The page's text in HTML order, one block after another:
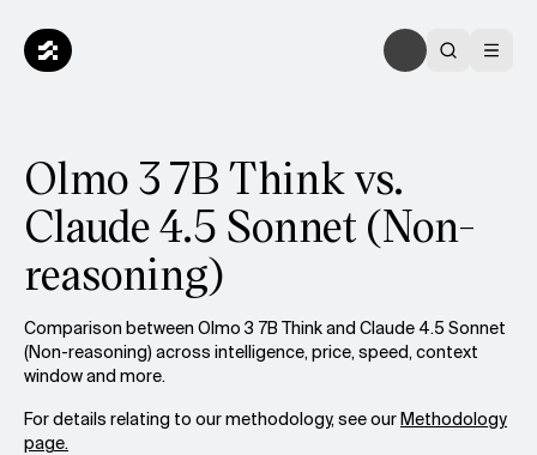
Olmo 3 7B Think vs.
Claude 4.5 Sonnet (Non-
reasoning)
Comparison between Olmo 3 7B Think and Claude 4.5 Sonnet
(Non-reasoning) across intelligence, price, speed, context
window and more.
For details relating to our methodology, see ourMethodology
page.